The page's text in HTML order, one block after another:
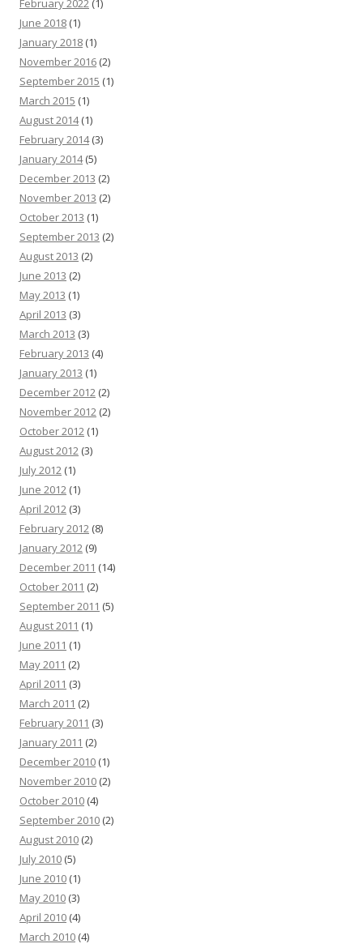
February 2022 (1)
June 2018 (1)
January 2018 (1)
November 2016 (2)
September 2015 (1)
March 2015 (1)
August 2014(1)
February 2014(3)
January 2014(5)
December 2013 (2)
November 2013 (2)
October 2013 (1)
September 2013 (2)
August 2013 (2)
June 2013 (2)
May 2013 (1)
April 2013 (3)
March 2013 (3)
February 2013 (4)
January 2013 (1)
December 2012 (2)
November 2012 (2)
October 2012 (1)
August 2012 (3)
July 2012 (1)
June 2012 (1)
April 2012 (3)
February 2012 (8)
January 2012 (9)
December 2011 (14)
October 2011 (2)
September 2011 (5)
August 2011 (1)
June 2011 (1)
May 2011 (2)
April 2011 (3)
March 2011 (2)
February 2011 (3)
January 2011 (2)
December 2010 (1)
November 2010 (2)
October 2010 (4)
September 2010 (2)
August 2010 (2)
July 2010 (5)
June 2010 (1)
May 2010 (3)
April 2010 (4)
March 2010 (4)